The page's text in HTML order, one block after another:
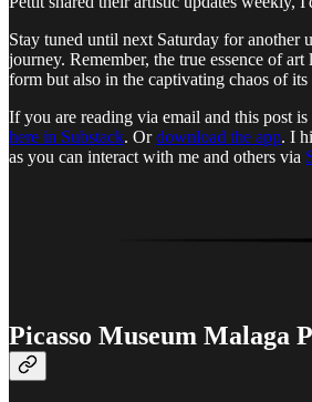
Stay tuned until next Saturday for another
journey. Remember, the true essence of
form but also in the captivating chaos of its
If you are reading via email and this post
here in Substack. Ordownload the app. I
as you can interact with me and others via
Picasso Museum Malaga